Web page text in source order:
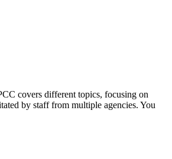
covers different topics, focusing on
by staff from multiple agencies. You